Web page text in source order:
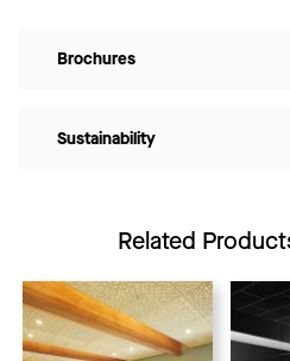
Brochures
Sustainability
Related